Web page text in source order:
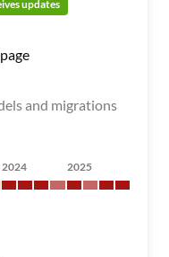
updates
and migrations
2024 2025